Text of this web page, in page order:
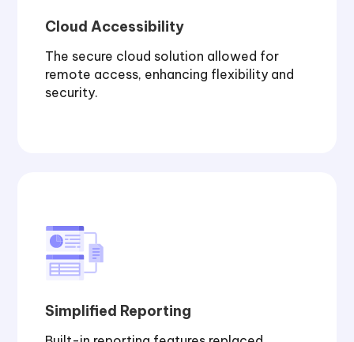
Cloud Accessibility
The secure cloud solution allowed for
remote access, enhancing flexibility and
security.
Simplified Reporting